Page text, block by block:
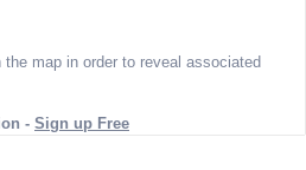
map in order to reveal associated
- Sign up Free